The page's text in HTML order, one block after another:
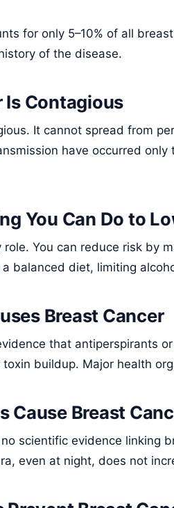
for only 5–10% of all
of the disease.
Is Contagious
It cannot spread from
have occurred only
You Can Do to
You can reduce risk by
balanced diet, limiting
Breast Cancer
that antiperspirants
buildup. Major health
Cause Breast
scientific evidence
even at night, does not